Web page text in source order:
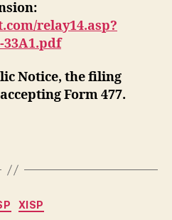
relay14.asp?
33A1.pdf
Notice, the filing
Form 477.
Categories
XISP